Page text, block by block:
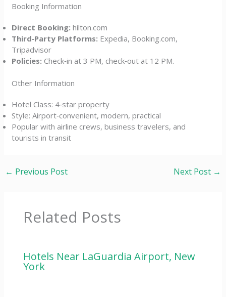
Booking Information
Direct Booking: hilton.com
Third‑Party Platforms: Expedia, Booking.com,
Tripadvisor
Policies: Check‑in at 3 PM, check‑out at 12 PM.
Other Information
Hotel Class: 4‑star property
Style: Airport‑convenient, modern, practical
Popular with airline crews, business travelers, and
tourists in transit
← Previous Post Next Post →
Related Posts
Hotels Near LaGuardia Airport, New
York